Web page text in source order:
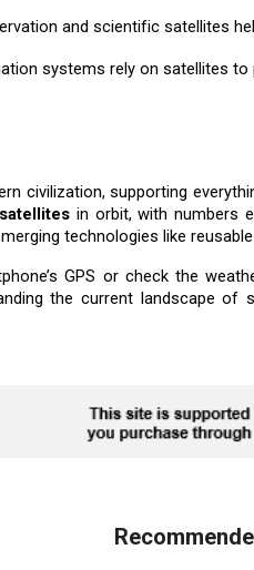
and scientific satellites
systems rely on satellites
civilization, supporting
in orbit, with numbers
technologies like
GPS or check the
the current landscape